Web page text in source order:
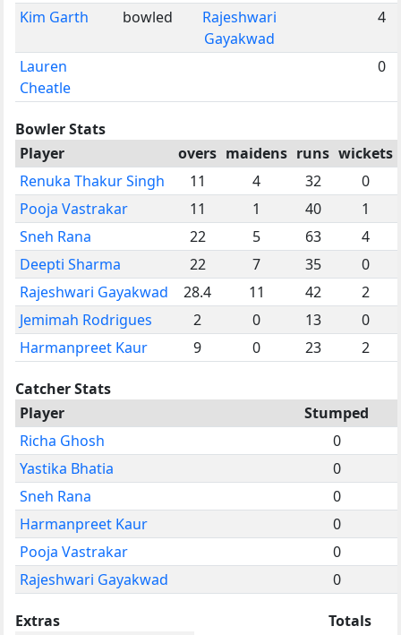
Kim Garth
bowled
Rajeshwari
Gayakwad
4
Lauren
Cheatle
0
Bowler Stats
Player
overs maidens runs wickets
Renuka Thakur Singh
11 4 32
0
Pooja Vastrakar
11 1 40
1
Sneh Rana
22 5 63
4
Deepti Sharma
22 7 35
0
Rajeshwari Gayakwad
28.4 11 42
2
Jemimah Rodrigues
2 0 13
0
Harmanpreet Kaur
9 0 23 2
Catcher Stats
Player
Stumped
Richa Ghosh
0
Yastika Bhatia
0
Sneh Rana
0
Harmanpreet Kaur
0
Pooja Vastrakar
0
Rajeshwari Gayakwad
0
Extras
Totals